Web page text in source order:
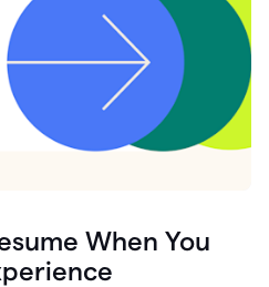
When You